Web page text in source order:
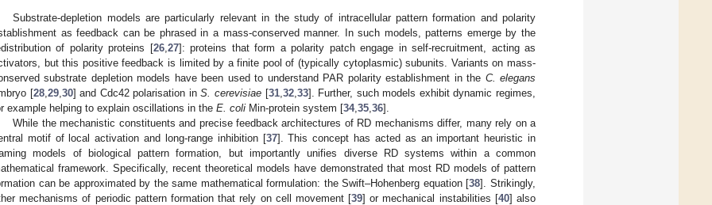
Substrate-depletion models are particularly relevant in the study of intracellular pattern formation and polarity
as feedback can be phrased in a mass-conserved manner. In such models, patterns emerge by the
of polarity proteins [26, 27]: proteins that form a polarity patch engage in self-recruitment, acting as
but this positive feedback is limited by a finite pool of (typically cytoplasmic) subunits. Variants on mass-
substrate depletion models have been used to understand PAR polarity establishment in the C. elegans
[28, 29, 30] and Cdc42 polarisation inS. cerevisiae [31, 32, 33]. Further, such models exhibit dynamic regimes,
example helping to explain oscillations in the E. coli Min-protein system [34, 35 36].
While the mechanistic constituents and precise feedback architectures of RD mechanisms differ, many rely on a
motif of local activation and long-range inhibition [37]. This concept has acted as an important heuristic in
models of biological pattern formation, but importantly unifies diverse RD systems within a common
framework. Specifically, recent theoretical models have demonstrated that most RD models of pattern
can be approximated by the same mathematical formulation: the Swift–Hohenberg equation [38]. Strikingly,
mechanisms of periodic pattern formation that rely on cell movement [39] or mechanical instabilities [40] also